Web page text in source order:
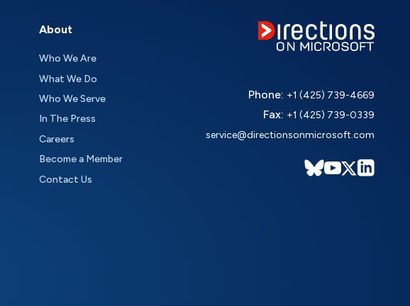
About
Who We Are
What We Do
Who We Serve
In The Press
Careers
Become a Member
Contact Us
Phone: +1 (425) 739-4669
Fax: +1 (425) 739-0339
service@directionsonmicrosoft.com